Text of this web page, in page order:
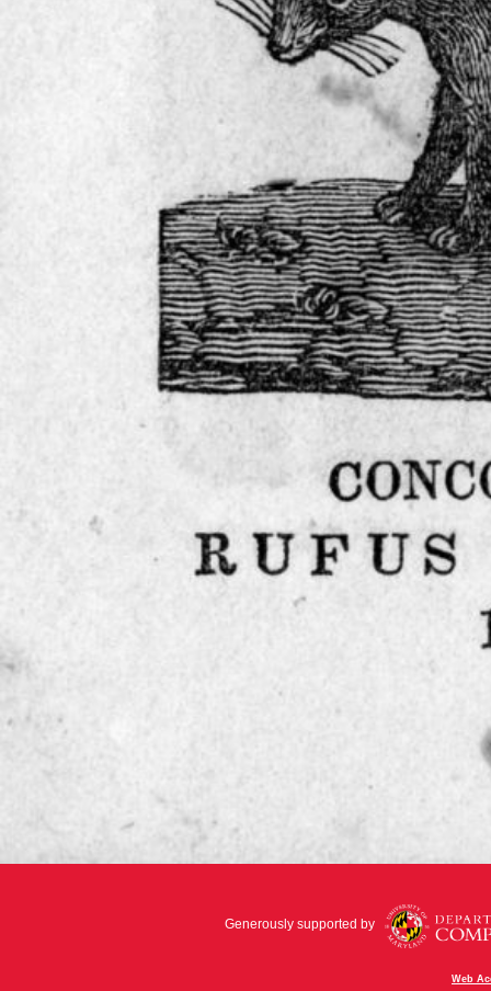
Generously supported by
Web